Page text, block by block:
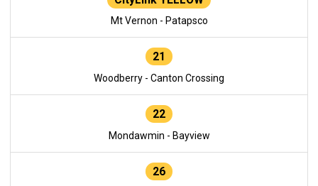
Mt Vernon - Patapsco
21
Woodberry - Canton Crossing
22
Mondawmin - Bayview
26